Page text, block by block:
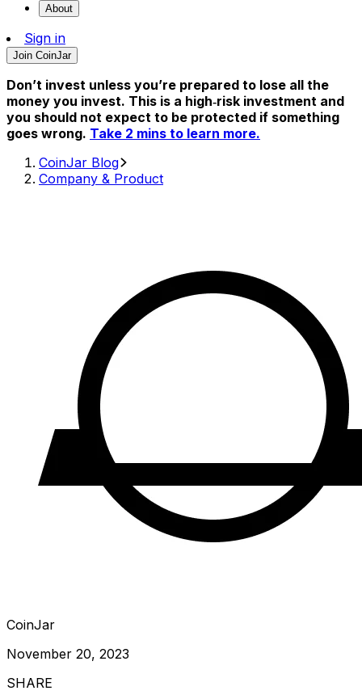
About
Sign in
Join CoinJar
Don’t invest unless you’re prepared to lose all the
money you invest. This is a high‑risk investment and
you should not expect to be protected if something
goes wrong. Take 2 mins to learn more.
CoinJar Blog
Company & Product
CoinJar
November 20, 2023
SHARE